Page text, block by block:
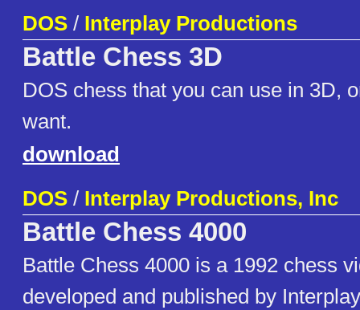
DOS / Interplay Productions
Battle Chess 3D
DOS chess that you can use in 3D,
want.
download
DOS / Interplay Productions, Inc
Battle Chess 4000
Battle Chess 4000 is a 1992 chess
developed and published by